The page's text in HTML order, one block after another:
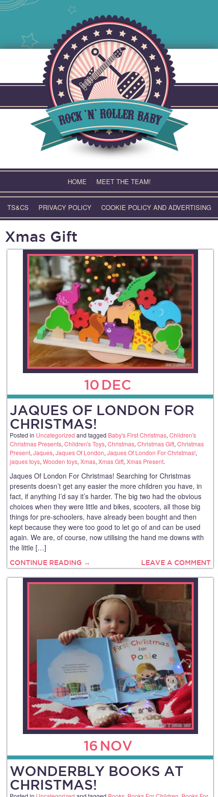
HOME MEET THE TEAM!
TS&CS PRIVACY POLICY COOKIE POLICY AND ADVERTISING
Xmas Gift
10 DEC
JAQUES OF LONDON FOR
CHRISTMAS!
Posted in Uncategorized and tagged Baby's First Christmas, Children's
Christmas Presents, Children's Toys, Christmas, Christmas Gift, Christmas
Present, Jaques, Jaques Of London, Jaques Of London For Christmas!,
jaques toys, Wooden toys, Xmas, Xmas Gift, Xmas Present.
Jaques Of London For Christmas! Searching for Christmas
presents doesn’t get any easier the more children you have, in
fact, if anything I’d say it’s harder. The big two had the obvious
choices when they were little and bikes, scooters, all those big
things for pre-schoolers, have already been bought and then
kept because they were too good to let go of and can be used
again. We are, of course, now utilising the hand me downs with
the little […]
CONTINUE READING → LEAVE A COMMENT
16 NOV
WONDERBLY BOOKS AT
CHRISTMAS!